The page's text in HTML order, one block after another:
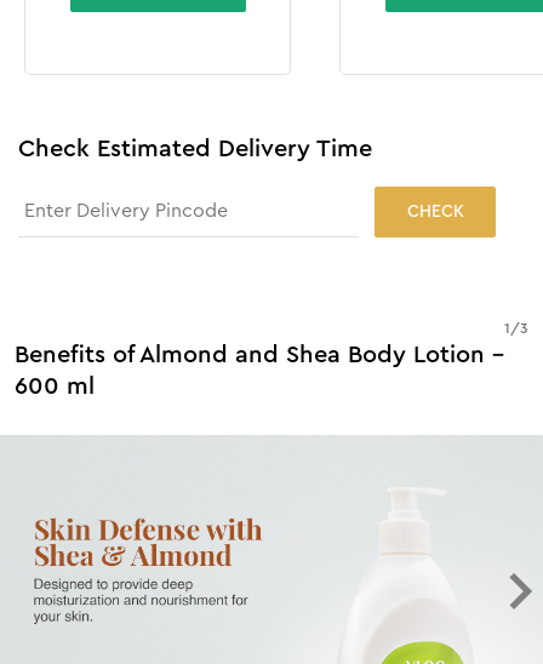
Check Estimated Delivery Time
CHECK
Benefits of Almond and Shea Body Lotion -
600 ml
1 /3